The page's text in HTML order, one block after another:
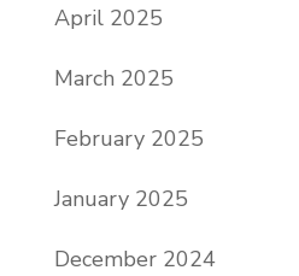
April 2025
March 2025
February 2025
January 2025
December 2024